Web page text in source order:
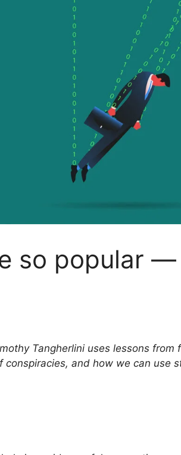
so popular
Tangherlini uses lessons
conspiracies, and how we can use